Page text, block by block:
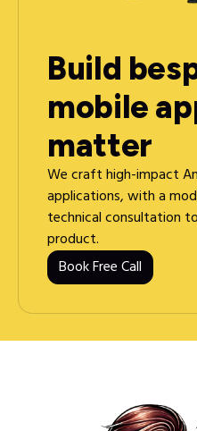
Build
mobile
matter
We craft high-impact
applications, with a
technical consultation
product.
Book Free Call